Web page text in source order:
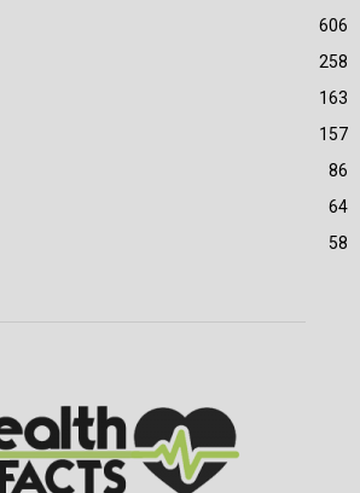
606
258
163
157
86
64
58